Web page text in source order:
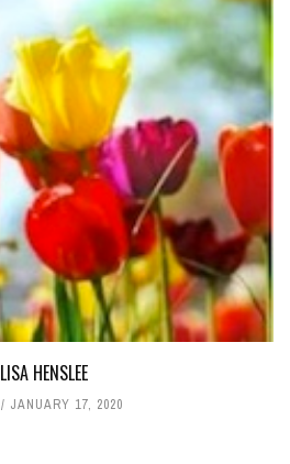
LISA HENSLEE
JANUARY 17, 2020